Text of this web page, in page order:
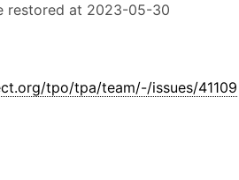
restored at 2023-05-30
tpo/tpa/team/-/issues/41109